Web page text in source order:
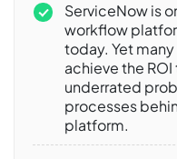
ServiceNow is
workflow
today. Yet
achieve the
underrated
processes
platform.